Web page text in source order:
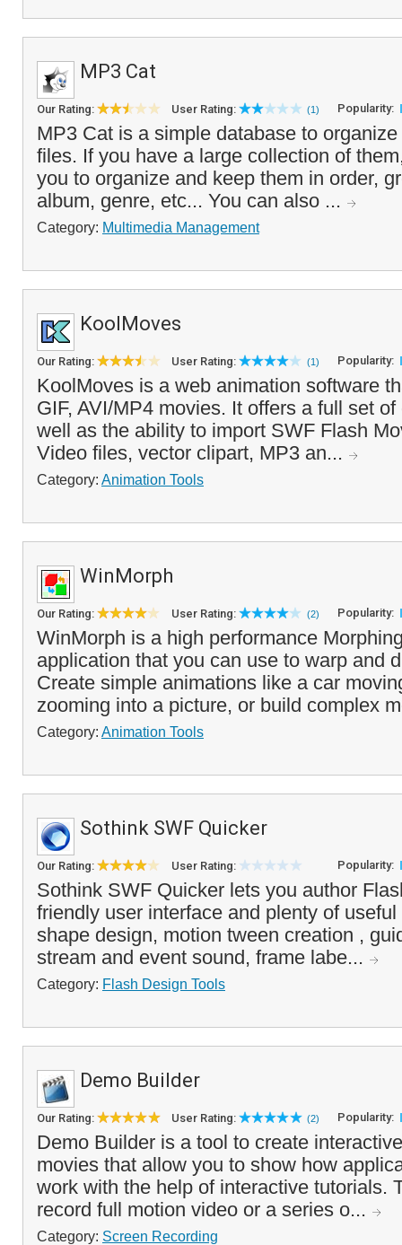
MP3 Cat
Our Rating: User Rating: (1) Popularity:
MP3 Cat is a simple database to
files. If you have a large collection of
you to organize and keep them in order,
album, genre, etc... You can also ...
Category: Multimedia Management
KoolMoves
Our Rating: User Rating: (1) Popularity:
KoolMoves is a web animation software
GIF, AVI/MP4 movies. It offers a full set
well as the ability to import SWF Flash
Video files, vector clipart, MP3 an...
Category: Animation Tools
WinMorph
Our Rating: User Rating: (2) Popularity:
WinMorph is a high performance
application that you can use to warp and
Create simple animations like a car
zooming into a picture, or build complex
Category: Animation Tools
Sothink SWF Quicker
Our Rating: User Rating: Popularity:
Sothink SWF Quicker lets you author
friendly user interface and plenty of
shape design, motion tween creation ,
stream and event sound, frame labe...
Category: Flash Design Tools
Demo Builder
Our Rating: User Rating: (2) Popularity:
Demo Builder is a tool to create
movies that allow you to show how
work with the help of interactive tutorials.
record full motion video or a series o...
Category: Screen Recording